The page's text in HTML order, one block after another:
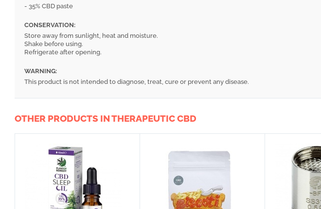
- 35% CBD paste
CONSERVATION:
Store away from sunlight, heat and moisture.
Shake before using.
Refrigerate after opening.
WARNING:
This product is not intended to diagnose, treat, cure or prevent any disease.
OTHER PRODUCTS IN THERAPEUTIC CBD